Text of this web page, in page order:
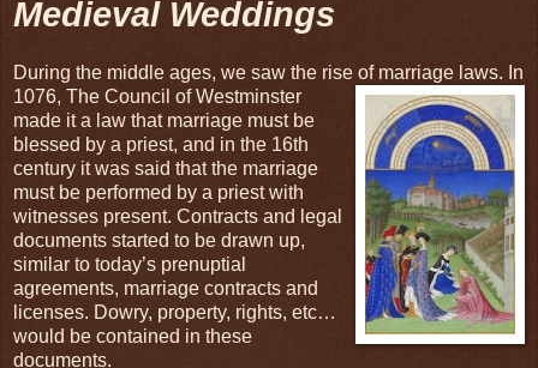
Medieval Weddings
During the middle ages, we saw the rise of marriage laws. In
1076, The Council of Westminster
made it a law that marriage must be
blessed by a priest, and in the 16th
century it was said that the marriage
must be performed by a priest with
witnesses present. Contracts and legal
documents started to be drawn up,
similar to today’s prenuptial
agreements, marriage contracts and
licenses. Dowry, property, rights, etc…
would be contained in these
documents.